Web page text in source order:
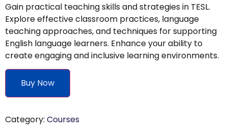
Gain practical teaching skills and strategies in TESL.
Explore effective classroom practices, language
teaching approaches, and techniques for supporting
English language learners. Enhance your ability to
create engaging and inclusive learning environments.
Buy Now
Category: Courses